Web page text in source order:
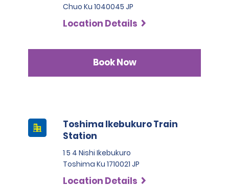
Chuo Ku 1040045 JP
Location Details
Book Now
Toshima Ikebukuro Train
Station
1 5 4 Nishi Ikebukuro
Toshima Ku 1710021 JP
Location Details